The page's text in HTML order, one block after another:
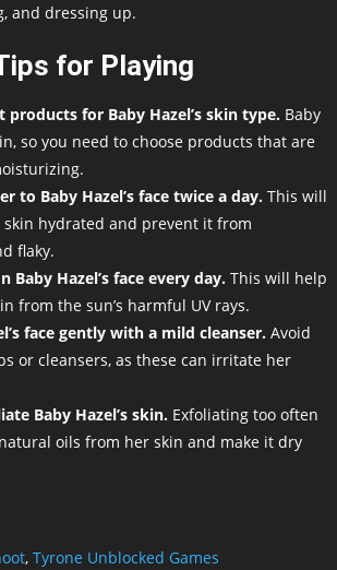
and dressing up.
for Playing
products for Baby Hazel’s skin type.Baby
so you need to choose products that are
to Baby Hazel’s face twice a day.This will
skin hydrated and prevent it from
flaky.
Baby Hazel’s face every day.This will help
from the sun’s harmful UV rays.
face gently with a mild cleanser.Avoid
or cleansers, as these can irritate her
Baby Hazel’s skin.Exfoliating too often
oils from her skin and make it dry
, Tyrone Unblocked Games